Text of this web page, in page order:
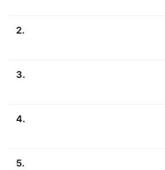
2.
3.
4.
5.